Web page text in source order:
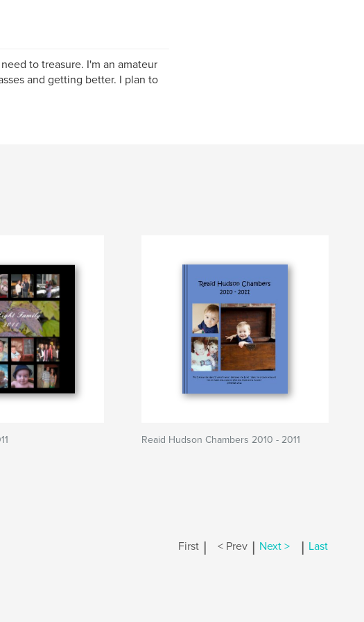
to treasure. I'm an amateur
and getting better. I plan to
Reaid Hudson Chambers 2010 - 2011
First | < Prev | Next > | Last